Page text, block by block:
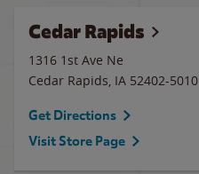
Cedar Rapids
1316 1st Ave Ne
Cedar Rapids, IA 52402-5010
Get Directions
Visit Store Page